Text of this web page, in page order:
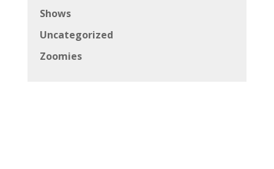
Shows
Uncategorized
Zoomies